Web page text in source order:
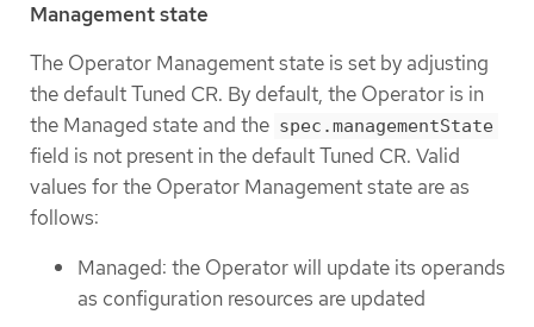
Management state
The Operator Management state is set by adjusting
the default Tuned CR. By default, the Operator is in
the Managed state and the spec.managementState
field is not present in the default Tuned CR. Valid
values for the Operator Management state are as
follows:
Managed: the Operator will update its operands
as configuration resources are updated